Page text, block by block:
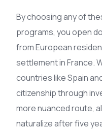
By choosing any of
programs, you open
from European
settlement in France.
countries like Spain
citizenship through
more nuanced route,
naturalize after five